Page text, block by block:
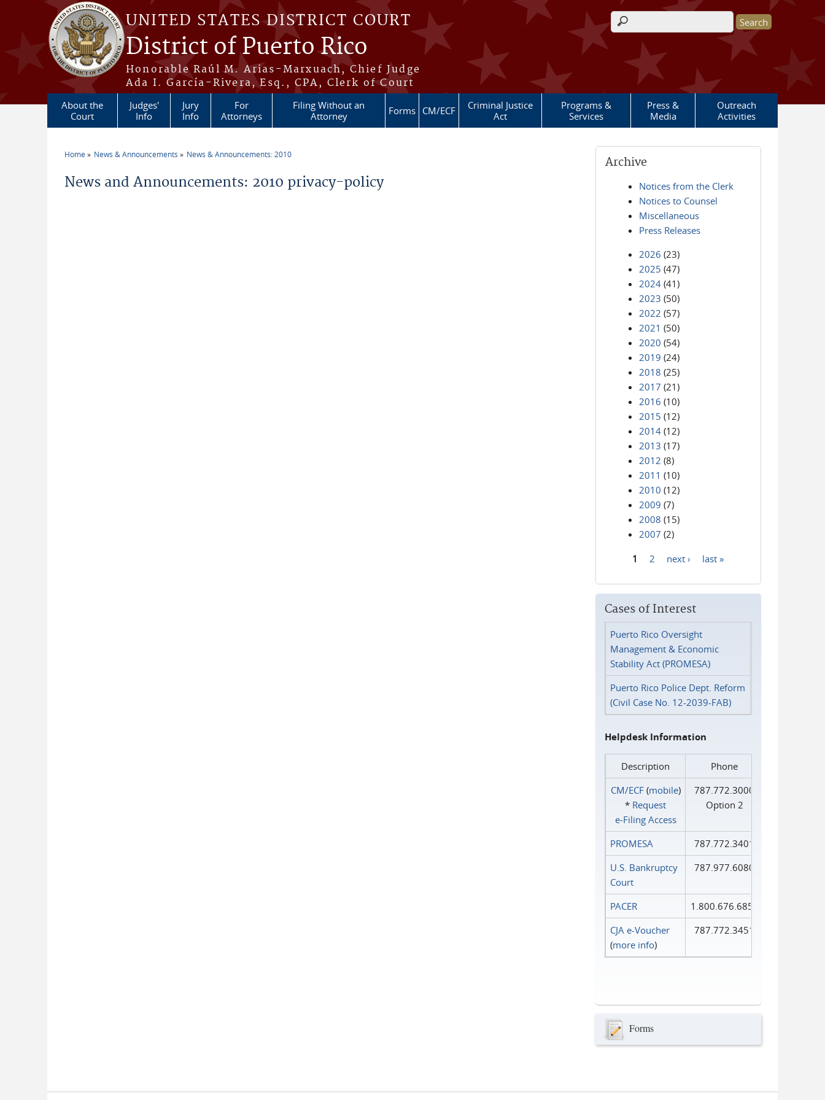
Skip to main content
UNITED STATES DISTRICT COURT
District of Puerto Rico
Honorable Raúl M. Arias-Marxuach, Chief Judge
Ada I. García-Rivera, Esq., CPA, Clerk of Court
Search form
About the
Court
Judges'
Info
Jury
Info
For
Attorneys
Filing Without an
Attorney
Forms CM/ECF
Criminal Justice
Act
Programs &
Services
Press &
Media
Outreach
Activities
Home News & Announcements News & Announcements: 2010
News and Announcements: 2010 privacy-policy
Archive
Notices from the Clerk
Notices to Counsel
Miscellaneous
Press Releases
2026 (23)
2025 (47)
2024 (41)
2023 (50)
2022 (57)
2021 (50)
2020 (54)
2019 (24)
2018 (25)
2017 (21)
2016 (10)
2015 (12)
2014 (12)
2013 (17)
2012 (8)
2011 (10)
2010 (12)
2009 (7)
2008 (15)
2007 (2)
1 2 next › last »
Cases of Interest
Puerto Rico Oversight
Management & Economic
Stability Act (PROMESA)
Puerto Rico Police Dept. Reform
(Civil Case No. 12-2039-FAB)
Helpdesk Information
Description
Phone
CM/ECF(mobile)
* Request
e‑Filing Access
787.772.3000
Option 2
PROMESA
787.772.3401
U.S. Bankruptcy
Court
787.977.6080
PACER
1.800.676.6856
CJA e-Voucher
(more info)
787.772.3451
Forms